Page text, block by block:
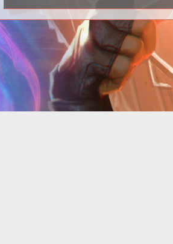
Weekend
Otherland, Gamigo's action MMO based
on the bestselling novels, will kick off
its first beta weekend on August